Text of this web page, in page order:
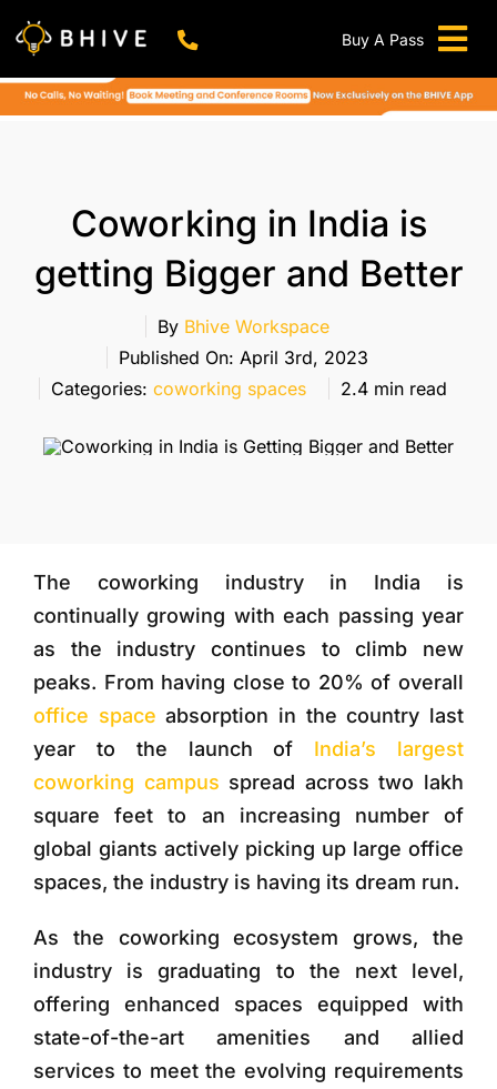
Buy A Pass
BHIVE Premium Bellandur Campus Live !
Meeting And Conference Rooms
REFER & WIN
Franchise Opportunity
Metro
Coworking in India is
getting Bigger and Better
By Bhive Workspace
Published On: April 3rd, 2023
Categories: coworking spaces 2.4 min read
The coworking industry in India is
continually growing with each passing year
as the industry continues to climb new
peaks. From having close to 20% of overall
office space absorption in the country last
year to the launch of India’s largest
coworking campus spread across two lakh
square feet to an increasing number of
global giants actively picking up large office
spaces, the industry is having its dream run.
As the coworking ecosystem grows, the
industry is graduating to the next level,
offering enhanced spaces equipped with
state-of-the-art amenities and allied
services to meet the evolving requirements